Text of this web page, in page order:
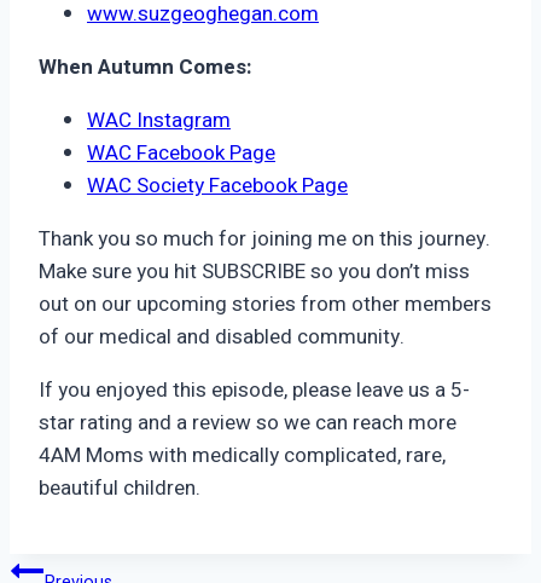
www.suzgeoghegan.com
When Autumn Comes:
WAC Instagram
WAC Facebook Page
WAC Society Facebook Page
Thank you so much for joining me on this journey.
Make sure you hit SUBSCRIBE so you don’t miss
out on our upcoming stories from other members
of our medical and disabled community.
If you enjoyed this episode, please leave us a 5-
star rating and a review so we can reach more
4AM Moms with medically complicated, rare,
beautiful children.